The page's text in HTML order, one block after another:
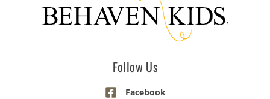
Follow Us
Facebook